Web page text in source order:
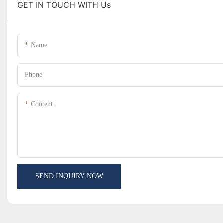
GET IN TOUCH WITH Us
Name
Phone
Content
SEND INQUIRY NOW